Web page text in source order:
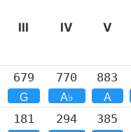
III IV V
679
G
770
A♭
883
A
181 294 385